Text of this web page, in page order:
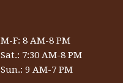
M-F: 8 AM-8 PM
Sat.: 7:30 AM-8 PM
Sun.: 9 AM-7 PM